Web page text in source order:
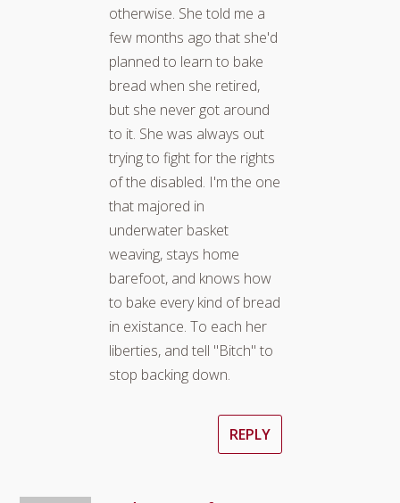
otherwise. She told me a
few months ago that she'd
planned to learn to bake
bread when she retired,
but she never got around
to it. She was always out
trying to fight for the rights
of the disabled. I'm the one
that majored in
underwater basket
weaving, stays home
barefoot, and knows how
to bake every kind of bread
in existance. To each her
liberties, and tell "Bitch" to
stop backing down.
REPLY